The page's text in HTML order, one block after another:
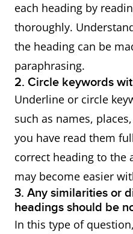
each heading by
thoroughly.
the heading can be
paraphrasing.
2. Circle keywords
Underline or circle
such as names,
you have read them
correct heading to the
may become easier
3. Any similarities or
headings should be
In this type of